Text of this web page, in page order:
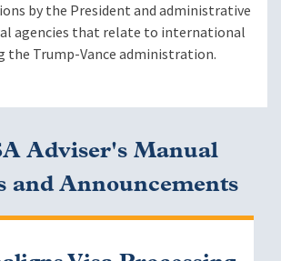
by the President and administrative
agencies that relate to international
the Trump-Vance administration.
Adviser's Manual
and Announcements